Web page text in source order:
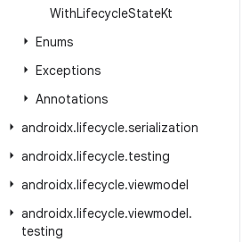
WithLifecycleStateKt
Enums
Exceptions
Annotations
androidx.lifecycle.serialization
androidx.lifecycle.testing
androidx.lifecycle.viewmodel
androidx.lifecycle.viewmodel.
testing